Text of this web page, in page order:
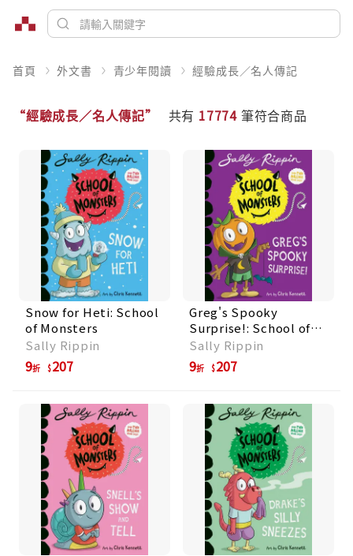
首頁 外文書 青少年閱讀 經驗成長／名人傳記
“經驗成長／名人傳記” 共有 17774 筆符合商品
Snow for Heti: School
of Monsters
Sally Rippin
9折 207
Greg's Spooky
Surprise!: School of
Monsters
Sally Rippin
9折 207